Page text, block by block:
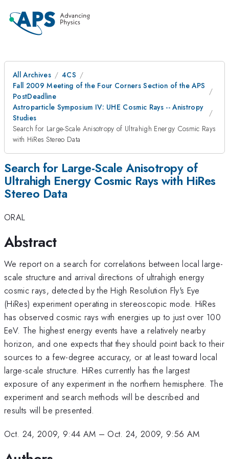
All Archives
4CS
Fall 2009 Meeting of the Four Corners Section of the APS
PostDeadline
Astroparticle Symposium IV: UHE Cosmic Rays -- Anistropy
Studies
Search for Large-Scale Anisotropy of Ultrahigh Energy Cosmic Rays
with HiRes Stereo Data
Search for Large-Scale Anisotropy of
Ultrahigh Energy Cosmic Rays with HiRes
Stereo Data
ORAL
Abstract
We report on a search for correlations between local large-
scale structure and arrival directions of ultrahigh energy
cosmic rays, detected by the High Resolution Fly's Eye
(HiRes) experiment operating in stereoscopic mode. HiRes
has observed cosmic rays with energies up to just over 100
EeV. The highest energy events have a relatively nearby
horizon, and one expects that they should point back to their
sources to a few-degree accuracy, or at least toward local
large-scale structure. HiRes currently has the largest
exposure of any experiment in the northern hemisphere. The
experiment and search methods will be described and
results will be presented.
Oct. 24, 2009, 9:44 AM – Oct. 24, 2009, 9:56 AM